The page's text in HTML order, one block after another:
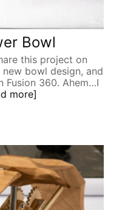
Bowl
this project on
bowl design, and
Fusion 360. Ahem…I
more]